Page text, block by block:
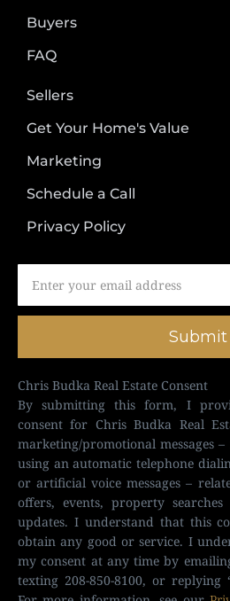
Buyers
FAQ
Sellers
Get Your Home's Value
Marketing
Schedule a Call
Privacy Policy
Submit
Chris Budka Real Estate Consent
By submitting this form, I
consent for Chris Budka Real
marketing/promotional messages
using an automatic telephone
or artificial voice messages –
offers, events, property
updates. I understand that this
obtain any good or service. I
my consent at any time by
texting 208-850-8100, or replying